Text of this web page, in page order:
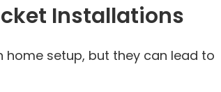
Installations
setup, but they can lead to